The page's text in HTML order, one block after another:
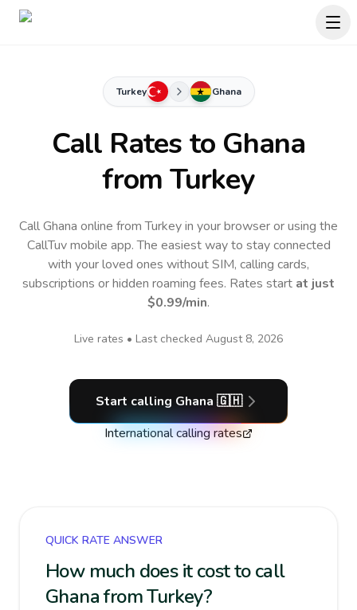
Turkey Ghana
Call Rates to Ghana
from Turkey
Call Ghana online from Turkey in your browser or using the
CallTuv mobile app.The easiest way to stay connected
with your loved ones without SIM, calling cards,
subscriptions or hidden roaming fees. Rates start at just
$0.99/min.
Live rates • Last checked August 8, 2026
Start calling Ghana 🇬🇭
International calling rates
QUICK RATE ANSWER
How much does it cost to call
Ghana from Turkey?